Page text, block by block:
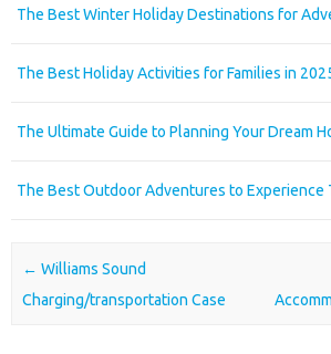
The Best Winter Holiday Destinations for
The Best Holiday Activities for Families in
The Ultimate Guide to Planning Your Dream
The Best Outdoor Adventures to Experience
Post navigation
← Williams Sound
Charging/transportation Case